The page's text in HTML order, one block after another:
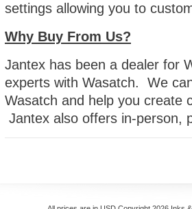
settings allowing you to
Why Buy From Us?
Jantex has been a dealer for
experts with Wasatch. We
Wasatch and help you create
Jantex also offers in-person,